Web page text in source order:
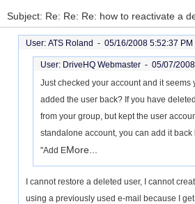
Subject: Re: Re: Re: how to reactivate a
User: ATS Roland - 05/16/2008 5:52:37 PM
User: DriveHQ Webmaster - 05/07/
Just checked your account and it seems
added the user back? If you have
from your group, but kept the user
standalone account, you can add it back
"Add EMore...
I cannot restore a deleted user, I cannot
using a previously used e-mail because I